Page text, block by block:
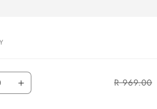
Increase
R 969.00